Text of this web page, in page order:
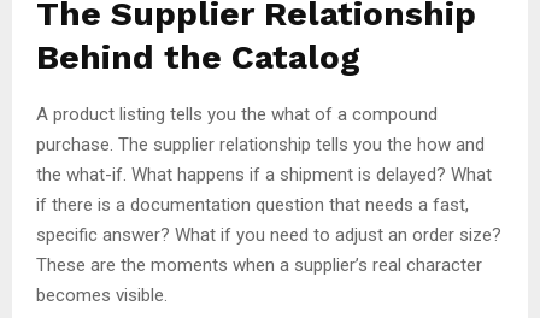
The Supplier Relationship
Behind the Catalog
A product listing tells you the what of a compound
purchase. The supplier relationship tells you the how and
the what-if. What happens if a shipment is delayed? What
if there is a documentation question that needs a fast,
specific answer? What if you need to adjust an order size?
These are the moments when a supplier’s real character
becomes visible.